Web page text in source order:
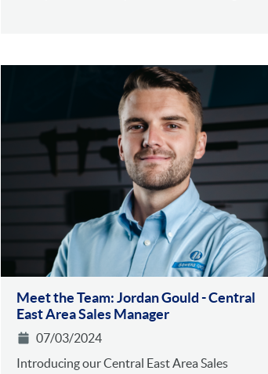
Meet the Team: Jordan Gould - Central
East Area Sales Manager
07/03/2024
Introducing our Central East Area Sales